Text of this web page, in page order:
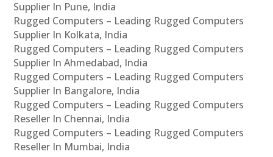
Supplier In Pune, India
Rugged Computers – Leading Rugged Computers
Supplier In Kolkata, India
Rugged Computers – Leading Rugged Computers
Supplier In Ahmedabad, India
Rugged Computers – Leading Rugged Computers
Supplier In Bangalore, India
Rugged Computers – Leading Rugged Computers
Reseller In Chennai, India
Rugged Computers – Leading Rugged Computers
Reseller In Mumbai, India